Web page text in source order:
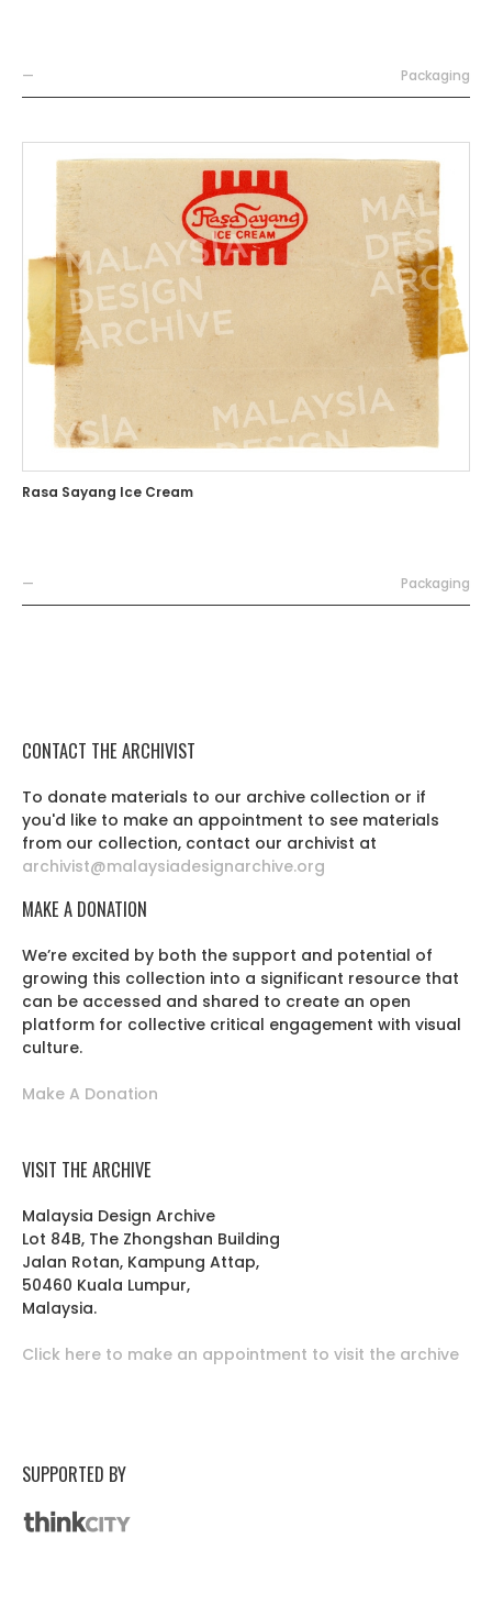
— Packaging
Rasa Sayang Ice Cream
— Packaging
CONTACT THE ARCHIVIST
To donate materials to our archive collection or if
you'd like to make an appointment to see materials
from our collection, contact our archivist at
archivist@malaysiadesignarchive.org
MAKE A DONATION
We’re excited by both the support and potential of
growing this collection into a significant resource that
can be accessed and shared to create an open
platform for collective critical engagement with visual
culture.
Make A Donation
VISIT THE ARCHIVE
Malaysia Design Archive
Lot 84B, The Zhongshan Building
Jalan Rotan, Kampung Attap,
50460 Kuala Lumpur,
Malaysia.
Click here to make an appointment to visit the archive
SUPPORTED BY